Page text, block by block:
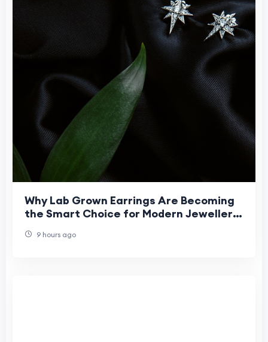
Why Lab Grown Earrings Are Becoming
the Smart Choice for Modern Jewellery
9 hours ago